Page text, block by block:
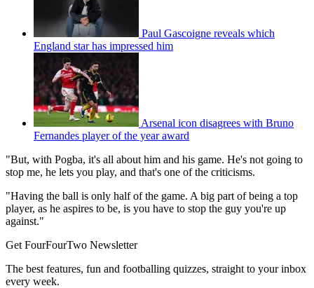
Paul Gascoigne reveals which
England star has impressed him
Arsenal icon disagrees with Bruno
Fernandes player of the year award
"But, with Pogba, it's all about him and his game. He's not going to
stop me, he lets you play, and that's one of the criticisms.
"Having the ball is only half of the game. A big part of being a top
player, as he aspires to be, is you have to stop the guy you're up
against."
Get FourFourTwo Newsletter
The best features, fun and footballing quizzes, straight to your inbox
every week.